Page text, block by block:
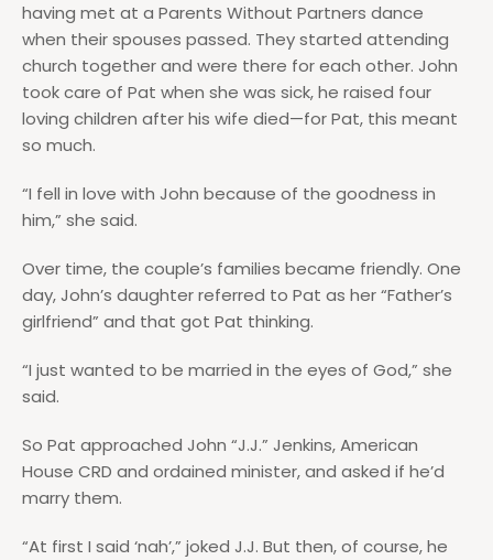
having met at a Parents Without Partners dance
when their spouses passed. They started attending
church together and were there for each other. John
took care of Pat when she was sick, he raised four
loving children after his wife died—for Pat, this meant
so much.
“I fell in love with John because of the goodness in
him,” she said.
Over time, the couple’s families became friendly. One
day, John’s daughter referred to Pat as her “Father’s
girlfriend” and that got Pat thinking.
“I just wanted to be married in the eyes of God,” she
said.
So Pat approached John “J.J.” Jenkins, American
House CRD and ordained minister, and asked if he’d
marry them.
“At first I said ‘nah’,” joked J.J. But then, of course, he